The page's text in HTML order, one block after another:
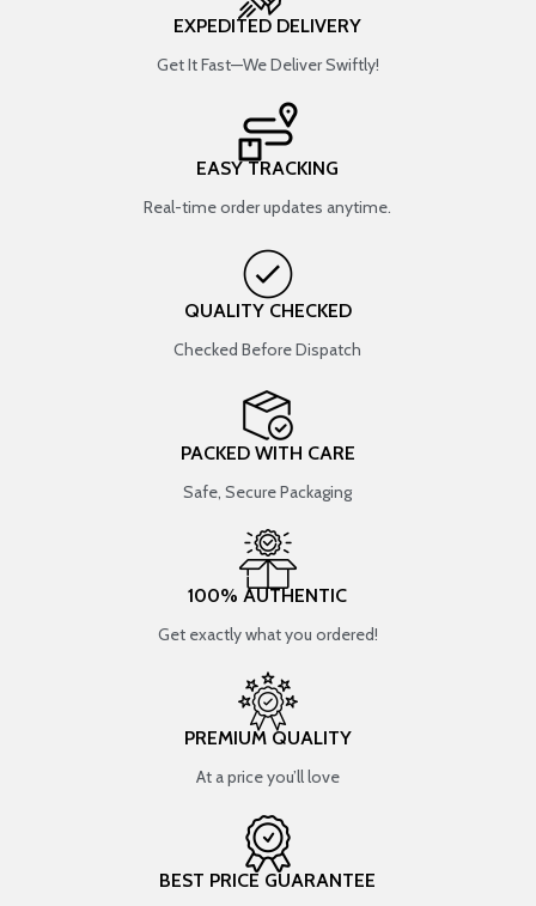
EXPEDITED DELIVERY
Get It Fast—We Deliver Swiftly!
EASY TRACKING
Real-time order updates anytime.
QUALITY CHECKED
Checked Before Dispatch
PACKED WITH CARE
Safe, Secure Packaging
100% AUTHENTIC
Get exactly what you ordered!
PREMIUM QUALITY
At a price you’ll love
BEST PRICE GUARANTEE